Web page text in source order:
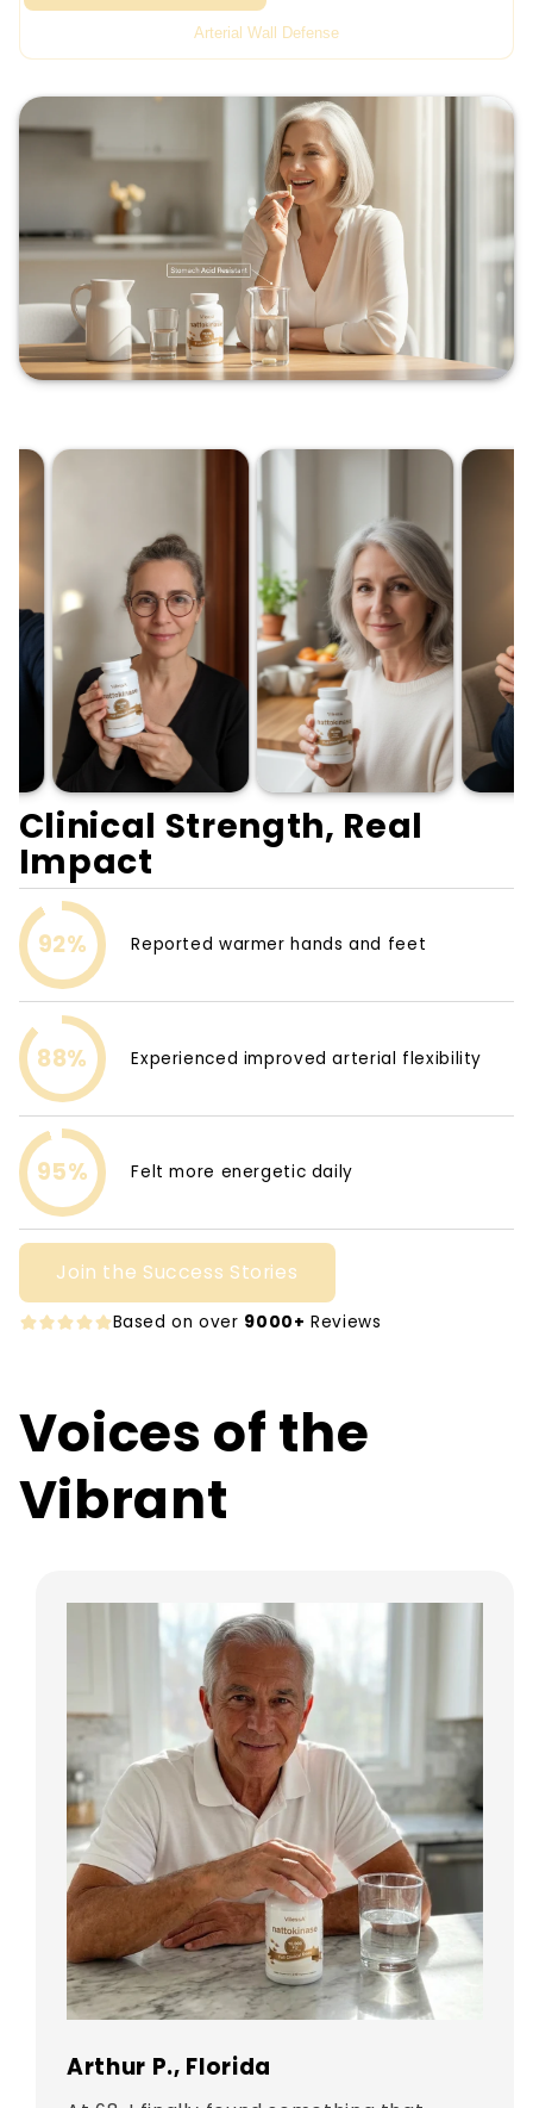
Arterial Wall Defense
Clinical Strength, Real
Impact
92% Reported warmer hands and feet
88% Experienced improved arterial flexibility
95% Felt more energetic daily
Join the Success Stories
Based on over 9000+ Reviews
Voices of the
Vibrant
Arthur P., Florida